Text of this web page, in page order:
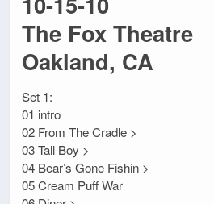
The Fox Theatre
Oakland, CA
Set 1:
01 intro
02 From The Cradle >
03 Tall Boy >
04 Bear’s Gone Fishin >
05 Cream Puff War